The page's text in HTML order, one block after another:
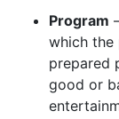
Program
which the
prepared
good or